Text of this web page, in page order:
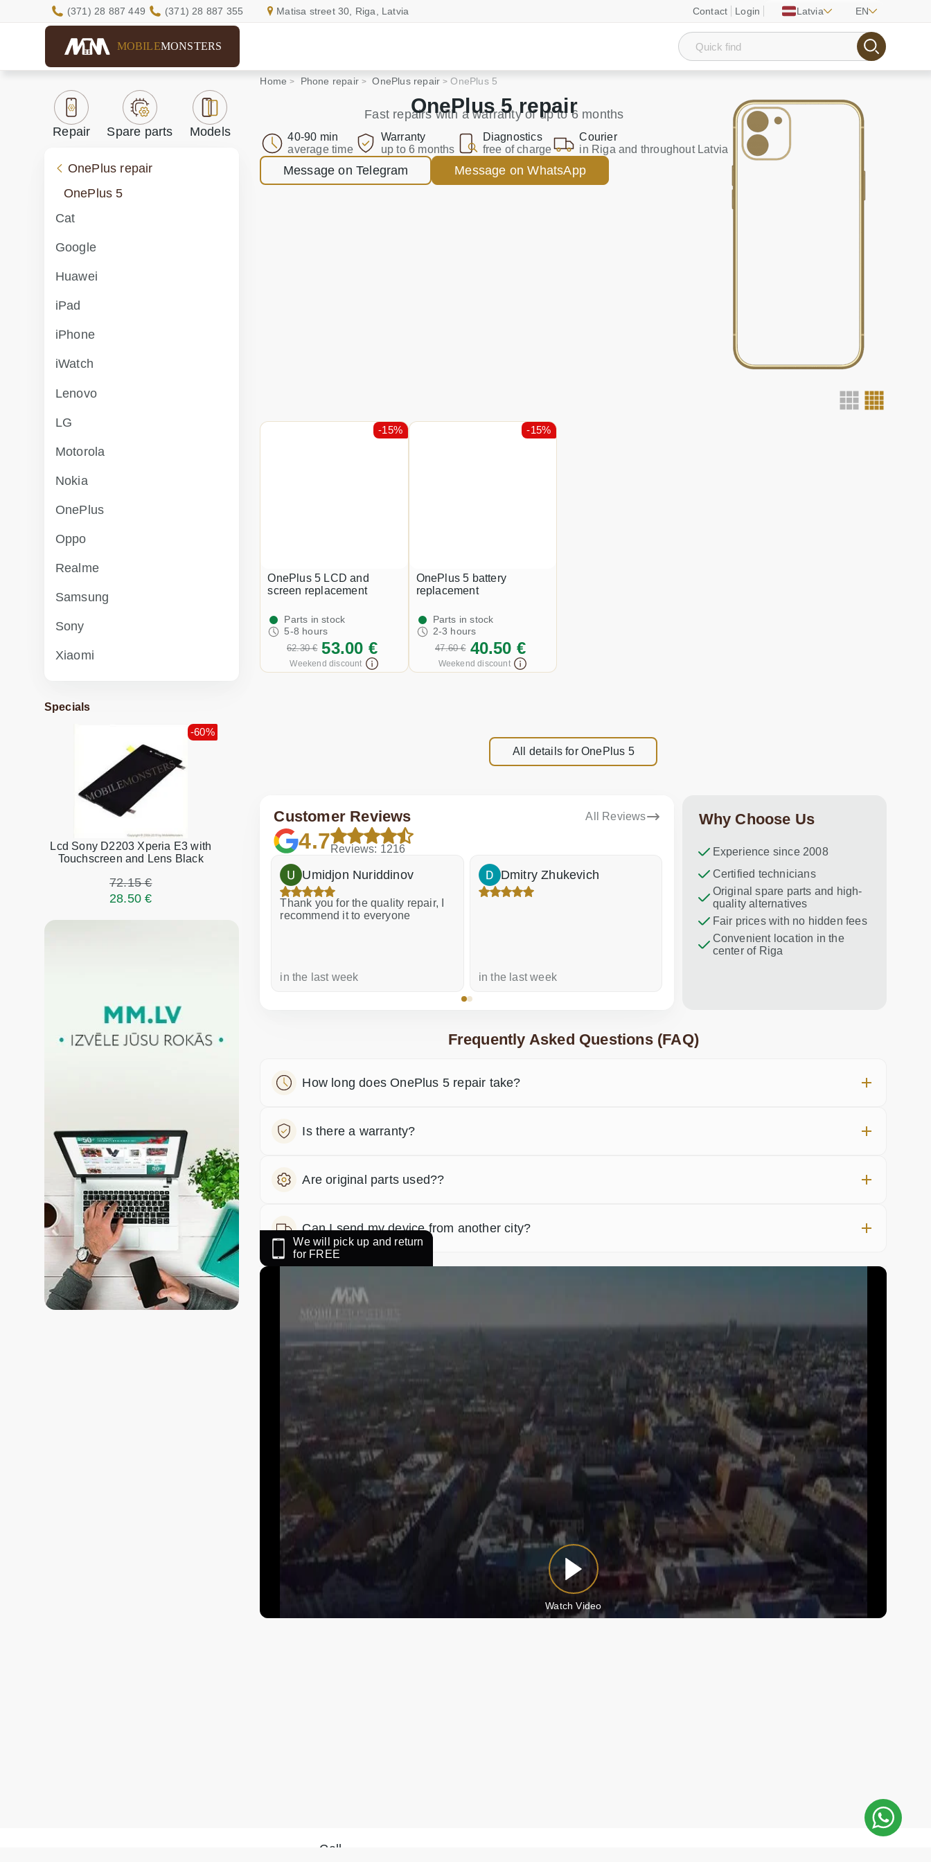
Contact Login Latvia EN
(371) 28 887 449 (371) 28 887 355 Matisa street 30, Riga, Latvia
MOBILEMONSTERS
Repair Spare parts Models
OnePlus repair
OnePlus 5
Cat
Google
Huawei
iPad
iPhone
iWatch
Lenovo
LG
Motorola
Nokia
OnePlus
Oppo
Realme
Samsung
Sony
Xiaomi
Specials
Lcd Sony D2203 Xperia E3 with
Touchscreen and Lens Black
-60%
72.15 €
28.50 €
Home Phone repair OnePlus repair OnePlus 5
OnePlus 5 repair
Fast repairs with a warranty of up to 6 months
40-90 min
average time
Warranty
up to 6 months
Diagnostics
free of charge
Courier
in Riga and throughout Latvia
Message on Telegram Message on WhatsApp
OnePlus 5 LCD and
screen replacement
Parts in stock
5-8 hours
62.30 € 53.00 €
-15%
Weekend discount
OnePlus 5 battery
replacement
Parts in stock
2-3 hours
47.60 € 40.50 €
-15%
Weekend discount
All details for OnePlus 5
Customer Reviews All Reviews
4.7Reviews: 1216
Dina Vituma
Excellent service!
Umidjon Nuriddinov
Thank you for the quality repair, I
recommend it to everyone
in the last week
Dmitry Zhukevich
in the last week
Dina Vituma
Excellent service!
Why Choose Us
Experience since 2008
Certified technicians
Original spare parts and high-
quality alternatives
Fair prices with no hidden fees
Convenient location in the
center of Riga
Frequently Asked Questions (FAQ)
How long does OnePlus 5 repair take?
Is there a warranty?
Are original parts used??
Can I send my device from another city?
We will pick up and return
for FREE
Watch Video
Call